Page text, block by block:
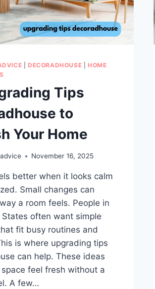
|DECORADHOUSE
HOME
Tips
to
Your Home
November 16, 2025
better when it looks calm
Small changes can
a room feels. People in
often want simple
fit busy routines and
is where upgrading tips
can help. These ideas
feel fresh without a
A few…